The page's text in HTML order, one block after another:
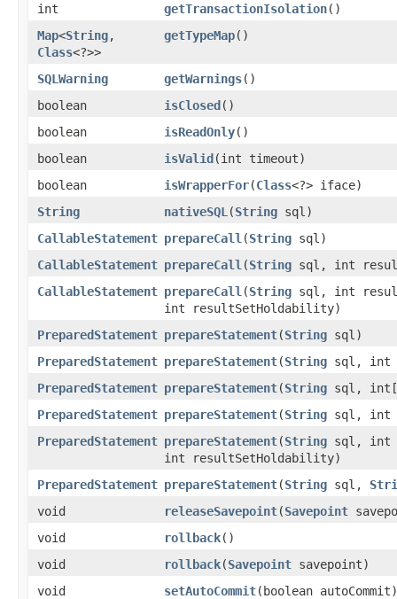
int
getTransactionIsolation()
Map<String,​
Class<?>>
getTypeMap()
SQLWarning getWarnings()
boolean
isClosed()
boolean
isReadOnly()
boolean
isValid​(int timeout)
boolean
isWrapperFor​(Class<?> iface)
String
nativeSQL ​(String sql)
CallableStatement prepareCall ​(String sql)
CallableStatement prepareCall ​(String sql, int
CallableStatement prepareCall ​(String sql, int
int resultSetHoldability)
PreparedStatement prepareStatement​(String sql)
PreparedStatement prepareStatement​(String sql, int
PreparedStatement prepareStatement​(String sql, int[]
PreparedStatement prepareStatement​(String sql, int
PreparedStatement prepareStatement​(String sql, int
int resultSetHoldability)
PreparedStatement prepareStatement​(String sql,
void
releaseSavepoint​(Savepoint
void
rollback()
void
rollback​(Savepoint savepoint)
void
setAutoCommit​(boolean autoCommit)